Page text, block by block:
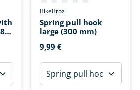
of 5 starsAverage rating of 0 out of 5
BikeBroz
Spring pull hook
large (300 mm)
9,99 €